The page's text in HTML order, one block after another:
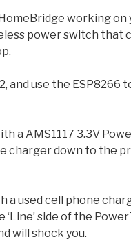
working on
power switch that
and use the ESP8266
a AMS1117 3.3V
charger down to the
used cell phone
side of the
will shock you.